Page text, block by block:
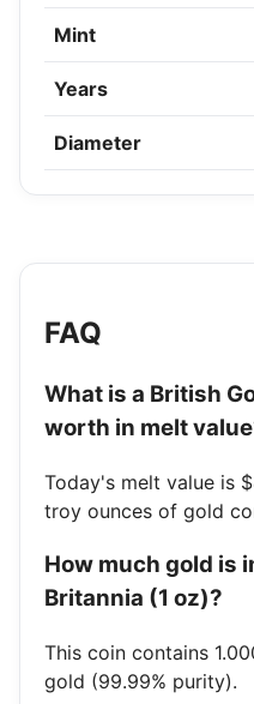
Mint
Years
Diameter
FAQ
What is a British
worth in melt
Today's melt value is
troy ounces of gold
How much gold is
Britannia (1 oz)?
This coin contains
gold (99.99% purity).